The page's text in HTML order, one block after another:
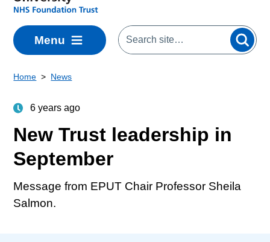
Menu
Home News
6 years ago
New Trust leadership in
September
Message from EPUT Chair Professor Sheila
Salmon.